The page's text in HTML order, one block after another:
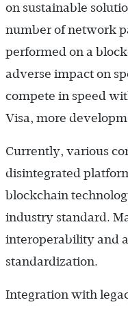
on sustainable
number of network
performed on a
adverse impact on
compete in speed
Visa, more
Currently, various
disintegrated
blockchain
industry standard.
interoperability and
standardization.
Integration with